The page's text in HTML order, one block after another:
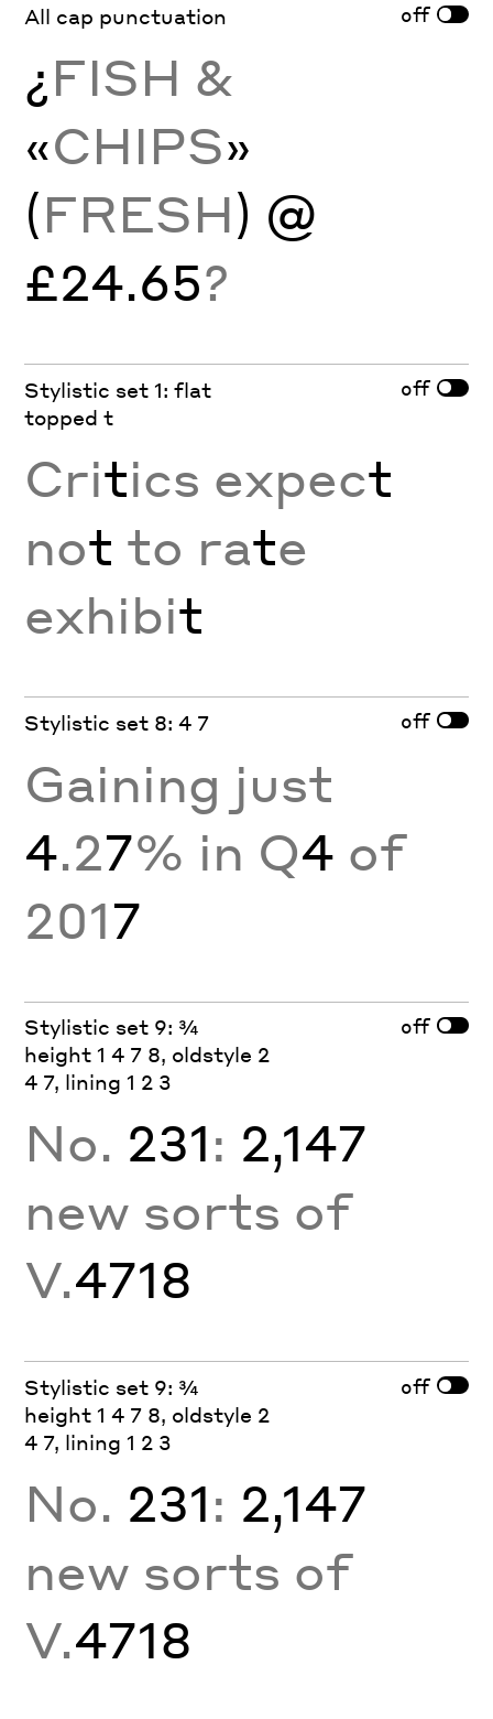
All cap punctuation off
¿FISH &
«CHIPS»
(FRESH) @
£24.65?
Stylistic set 1: flat
topped t
off
Critics expect
not to rate
exhibit
Stylistic set 8: 4 7 off
Gaining just
4.27% in Q4 of
2017
Stylistic set 9: ¾
height 1 4 7 8, oldstyle 2
4 7, lining 1 2 3
off
No. 231: 2,147
new sorts of
V.4718
Stylistic set 9: ¾
height 1 4 7 8, oldstyle 2
4 7, lining 1 2 3
off
No. 231: 2,147
new sorts of
V.4718